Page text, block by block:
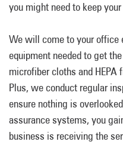
you might need to keep
We will come to your office
equipment needed to get
microfiber cloths and
Plus, we conduct regular
ensure nothing is
assurance systems, you
business is receiving the